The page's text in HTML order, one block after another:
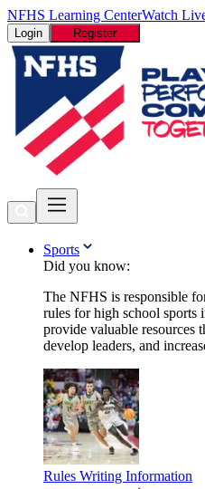
NFHS Learning CenterWatch
Login Register
Sports
Did you know:
The NFHS is responsible
rules for high school sports
provide valuable resources
develop leaders, and
Rules Writing Information